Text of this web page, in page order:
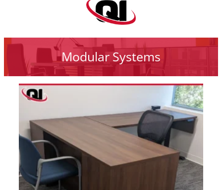
Modular Systems